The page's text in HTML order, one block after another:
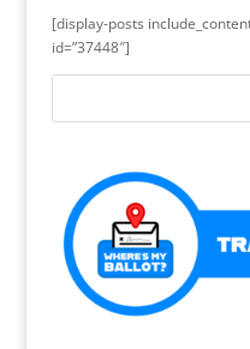
[display-posts
id=”37448″]